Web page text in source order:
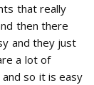
that really
then there
and they just
a lot of
so it is easy